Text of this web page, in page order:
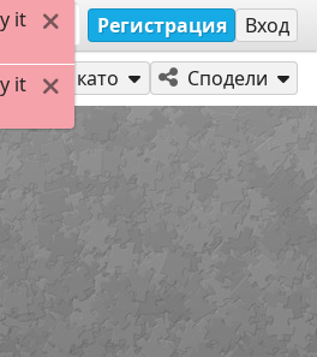
Регистрация Вход
Играй като Сподели
it
it